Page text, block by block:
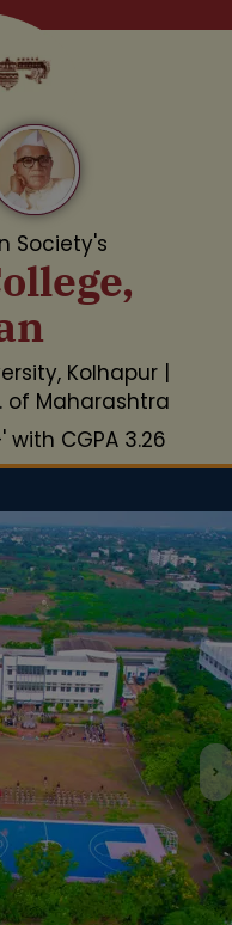
Society's
Kolhapur |
of Maharashtra
CGPA 3.26